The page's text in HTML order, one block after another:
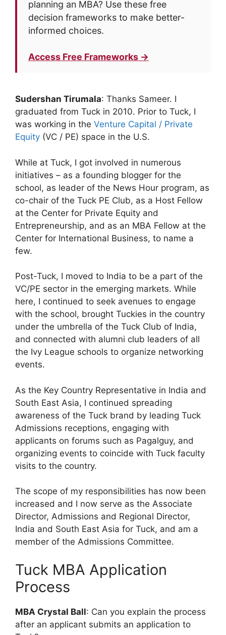
planning an MBA? Use these free
decision frameworks to make better-
informed choices.
Access Free Frameworks →
Sudershan Tirumala: Thanks Sameer. I
graduated from Tuck in 2010. Prior to Tuck, I
was working in the Venture Capital / Private
Equity (VC / PE) space in the U.S.
While at Tuck, I got involved in numerous
initiatives – as a founding blogger for the
school, as leader of the News Hour program, as
co-chair of the Tuck PE Club, as a Host Fellow
at the Center for Private Equity and
Entrepreneurship, and as an MBA Fellow at the
Center for International Business, to name a
few.
Post-Tuck, I moved to India to be a part of the
VC/PE sector in the emerging markets. While
here, I continued to seek avenues to engage
with the school, brought Tuckies in the country
under the umbrella of the Tuck Club of India,
and connected with alumni club leaders of all
the Ivy League schools to organize networking
events.
As the Key Country Representative in India and
South East Asia, I continued spreading
awareness of the Tuck brand by leading Tuck
Admissions receptions, engaging with
applicants on forums such as Pagalguy, and
organizing events to coincide with Tuck faculty
visits to the country.
The scope of my responsibilities has now been
increased and I now serve as the Associate
Director, Admissions and Regional Director,
India and South East Asia for Tuck, and am a
member of the Admissions Committee.
Tuck MBA Application
Process
MBA Crystal Ball: Can you explain the process
after an applicant submits an application to